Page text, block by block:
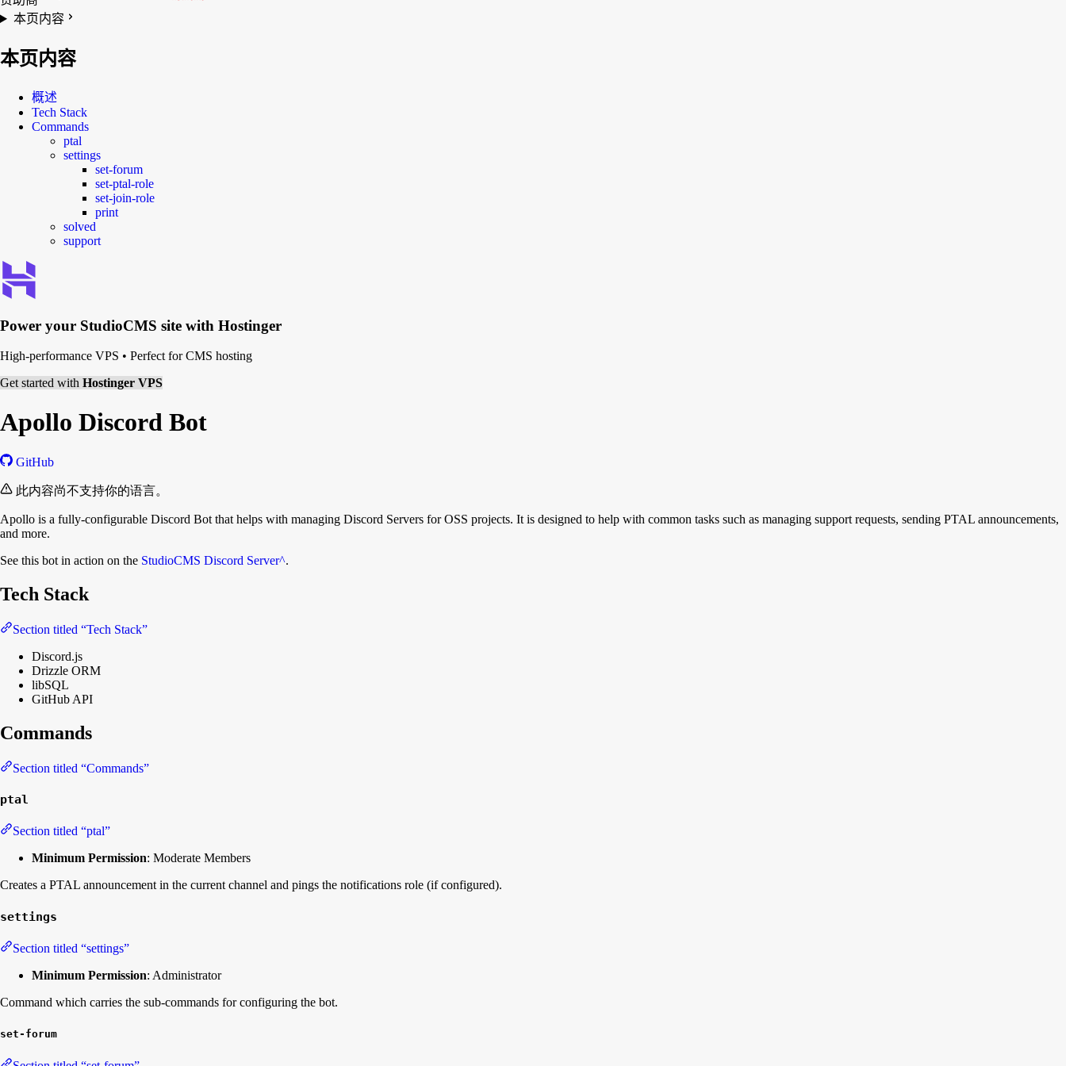
本页内容
本页内容
概述
Tech Stack
Commands
ptal
settings
set-forum
set-ptal-role
set-join-role
print
solved
support
Power your StudioCMS site with Hostinger
High-performance VPS • Perfect for CMS hosting
Get started with Hostinger VPS
Apollo Discord Bot
GitHub
此内容尚不支持你的语言。
Apollo is a fully-configurable Discord Bot that helps with managing Discord Servers for OSS projects. It is designed to help with common tasks such as managing support requests, sending PTAL announcements,
and more.
See this bot in action on the StudioCMS Discord Server^.
Tech Stack
Section titled “Tech Stack”
Discord.js
Drizzle ORM
libSQL
GitHub API
Commands
Section titled “Commands”
ptal
Section titled “ptal”
Minimum Permission: Moderate Members
Creates a PTAL announcement in the current channel and pings the notifications role (if configured).
settings
Section titled “settings”
Minimum Permission: Administrator
Command which carries the sub-commands for configuring the bot.
set-forum